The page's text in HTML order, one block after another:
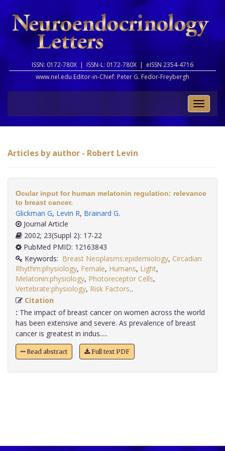
ISSN: 0172-780X | ISSN-L: 0172-780X | eISSN 2354-4716
www.nel.edu Editor-in-Chief: Peter G. Fedor-Freybergh
Toggle
Articles by author - Robert Levin
Ocular input for human melatonin regulation: relevance
to breast cancer.
Glickman G, Levin R, Brainard G.
Journal Article
2002; 23(Suppl 2): 17-22
PubMed PMID: 12163843
Keywords: Breast Neoplasms:epidemiology, Circadian
Rhythm:physiology, Female, Humans, Light,
Melatonin:physiology, Photoreceptor Cells,
Vertebrate:physiology, Risk Factors,
Citation
: The impact of breast cancer on women across the world
has been extensive and severe. As prevalence of breast
cancer is greatest in indus.....
Read abstract Full text PDF